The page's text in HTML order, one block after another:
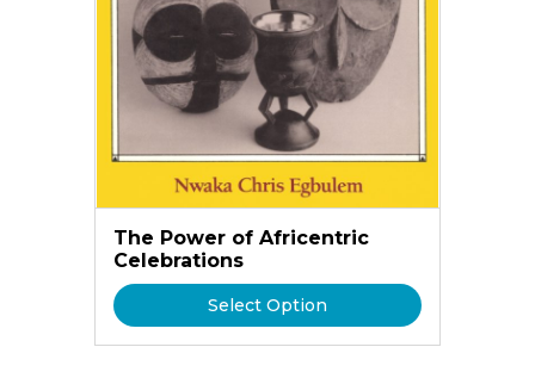
The Power of Africentric
Celebrations
Select Option